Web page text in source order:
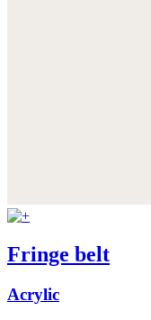
Fringe belt
Acrylic